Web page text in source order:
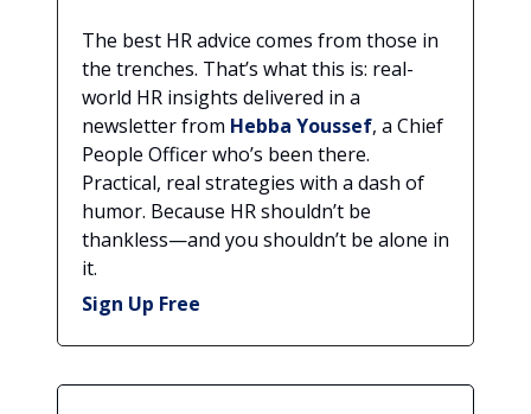
The best HR advice comes from those in
the trenches. That’s what this is: real-
world HR insights delivered in a
newsletter from Hebba Youssef, a Chief
People Officer who’s been there.
Practical, real strategies with a dash of
humor. Because HR shouldn’t be
thankless—and you shouldn’t be alone in
it.
Sign Up Free